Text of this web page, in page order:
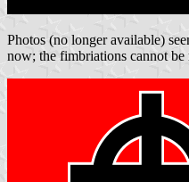
Photos (no longer available)
now; the fimbriations cannot